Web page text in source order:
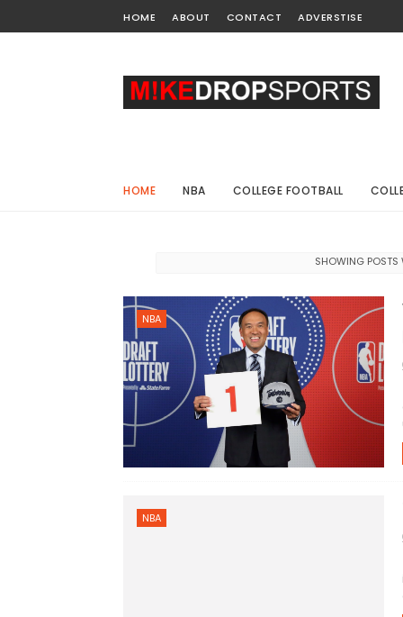
HOME ABOUT CONTACT ADVERSTISE
HOME NBA COLLEGE FOOTBALL
SHOWING POSTS
NBA
NBA